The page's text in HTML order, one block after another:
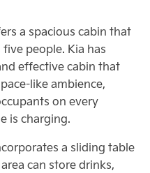
a spacious cabin that
people. Kia has
effective cabin that
like ambience,
on every
is charging.
a sliding table
can store drinks,